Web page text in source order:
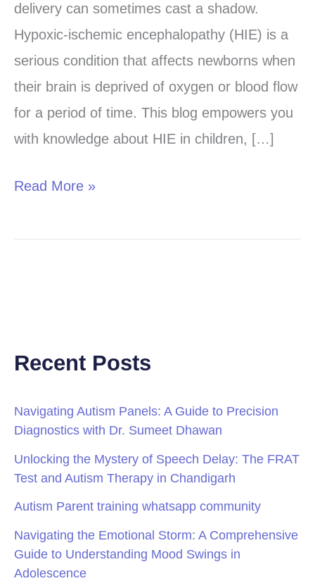
delivery can sometimes cast a shadow.
Hypoxic-ischemic encephalopathy (HIE) is a
serious condition that affects newborns when
their brain is deprived of oxygen or blood flow
for a period of time. This blog empowers you
with knowledge about HIE in children, […]
Understanding
Hypoxic-
Encephalopathy
Children
Read More »
Recent Posts
Navigating Autism Panels: A Guide to Precision
Diagnostics with Dr. Sumeet Dhawan
Unlocking the Mystery of Speech Delay: The FRAT
Test and Autism Therapy in Chandigarh
Autism Parent training whatsapp community
Navigating the Emotional Storm: A Comprehensive
Guide to Understanding Mood Swings in
Adolescence